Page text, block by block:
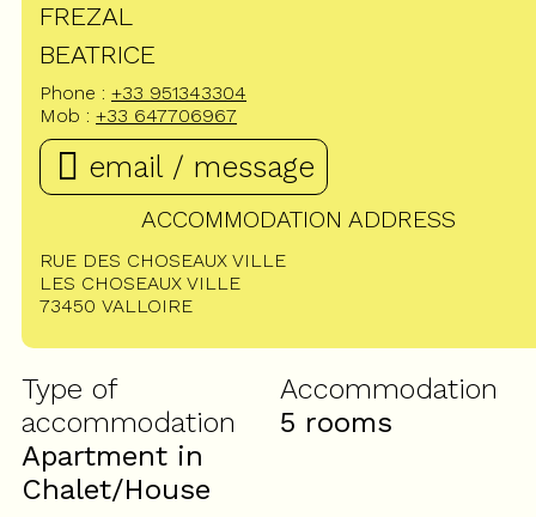
FREZAL
BEATRICE
Phone : +33 951343304
Mob : +33 647706967
email / message
ACCOMMODATION ADDRESS
RUE DES CHOSEAUX VILLE
LES CHOSEAUX VILLE
73450 VALLOIRE
Type of
accommodation
Apartment in
Chalet/House
Accommodation
5 rooms